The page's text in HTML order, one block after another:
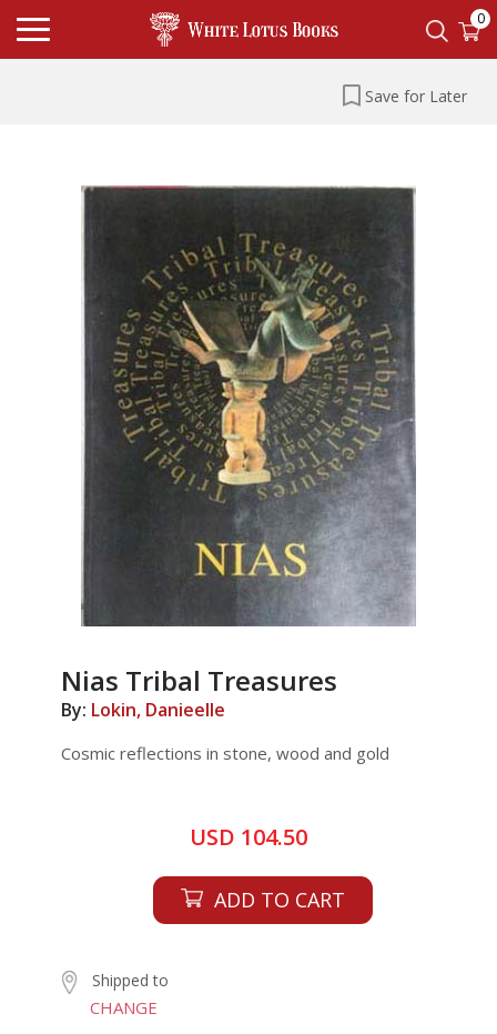
0
Save for Later
Nias Tribal Treasures
By: Lokin, Danieelle
Cosmic reflections in stone, wood and gold
USD 104.50
ADD TO CART
Shipped to
CHANGE